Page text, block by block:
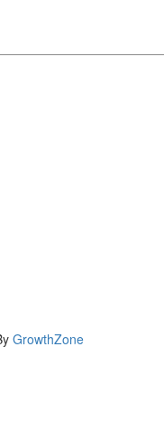
GrowthZone